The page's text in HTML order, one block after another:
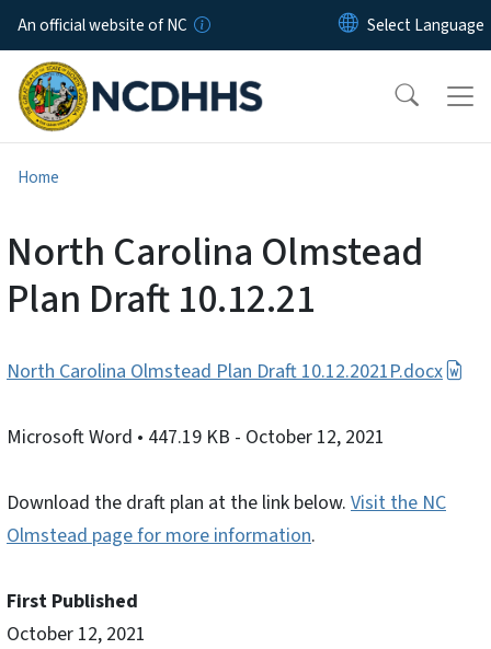
Skip to main content
An official website of NC
Home
North Carolina Olmstead
Plan Draft 10.12.21
North Carolina Olmstead Plan Draft 10.12.2021P.docx
Microsoft Word • 447.19 KB - October 12, 2021
Download the draft plan at the link below. Visit the NC
Olmstead page for more information.
First Published
October 12, 2021